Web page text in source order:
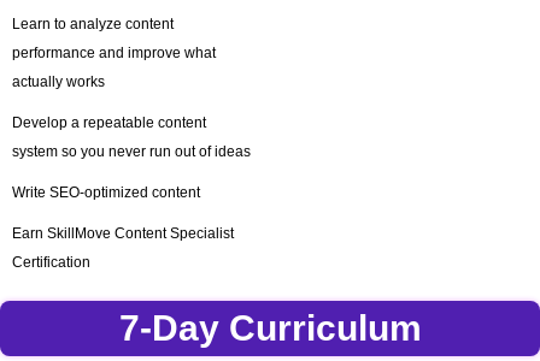
Learn to analyze content
performance and improve what
actually works
Develop a repeatable content
system so you never run out of ideas
Write SEO-optimized content
Earn SkillMove Content Specialist
Certification
7-Day Curriculum